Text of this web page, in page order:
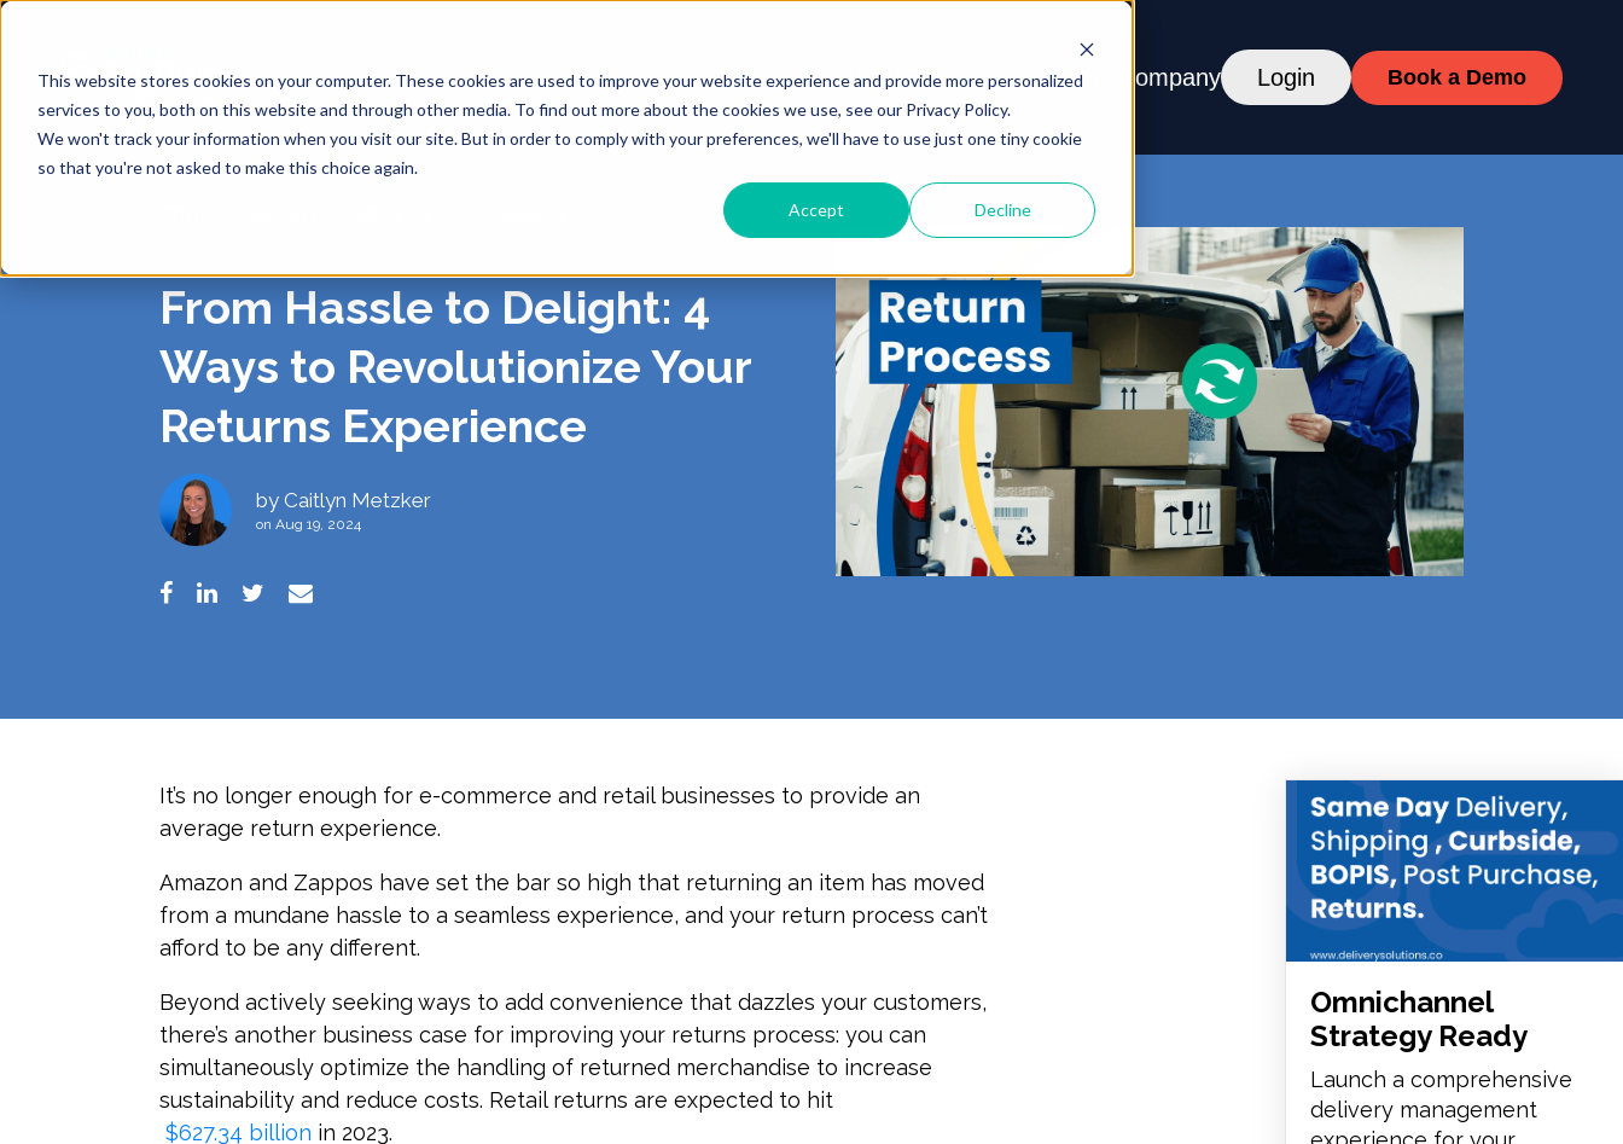
This website stores cookies on your computer. These cookies are used to improve your website experience and provide more personalized
services to you, both on this website and through other media. To find out more about the cookies we use, see our Privacy Policy.
We won't track your information when you visit our site. But in order to comply with your preferences, we'll have to use just one tiny cookie
so that you're not asked to make this choice again.
Accept Decline
Products
Same Day, Shipping, Fleet In-Store, Curbside, Lockers
RETURNS POST-PURCHASE
Tracking, Alerts & Notifications, Brand
Customization
Solutions
ROUTING & SCHEDULING
ANALYTICS EXCEPTIONS
SINGLE CONTRACT
Resources
BLOG PARTNERS
SUPPORT DEMO CENTER
Company
CAREERS PRESS
PRIVACY TERMS OF SERVICES
Login Book a Demo
From Hassle to Delight: 4
Ways to Revolutionize Your
Returns Experience
by Caitlyn Metzker
on Aug 19, 2024
It’s no longer enough for e-commerce and retail businesses to provide an
average return experience.
Amazon and Zappos have set the bar so high that returning an item has moved
from a mundane hassle to a seamless experience, and your return process can’t
afford to be any different.
Beyond actively seeking ways to add convenience that dazzles your customers,
there’s another business case for improving your returns process: you can
simultaneously optimize the handling of returned merchandise to increase
sustainability and reduce costs. Retail returns are expected to hit
$627.34 billion in 2023.
Omnichannel
Strategy Ready
Launch a comprehensive
delivery management